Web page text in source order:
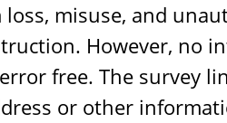
misuse, and
However, no
free. The survey
or other